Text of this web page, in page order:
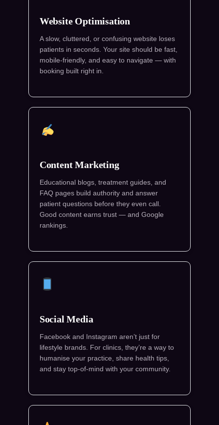
Website Optimisation
A slow, cluttered, or confusing website loses
patients in seconds. Your site should be fast,
mobile-friendly, and easy to navigate — with
booking built right in.
Content Marketing
Educational blogs, treatment guides, and
FAQ pages build authority and answer
patient questions before they even call.
Good content earns trust — and Google
rankings.
Social Media
Facebook and Instagram aren’t just for
lifestyle brands. For clinics, they’re a way to
humanise your practice, share health tips,
and stay top-of-mind with your community.